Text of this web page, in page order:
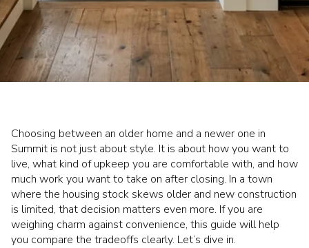
Choosing between an older home and a newer one in
Summit is not just about style. It is about how you want to
live, what kind of upkeep you are comfortable with, and how
much work you want to take on after closing. In a town
where the housing stock skews older and new construction
is limited, that decision matters even more. If you are
weighing charm against convenience, this guide will help
you compare the tradeoffs clearly. Let’s dive in.